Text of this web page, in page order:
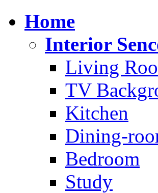
Home
Interior
Living
TV
Kitchen
Dining-
Bedroom
Study